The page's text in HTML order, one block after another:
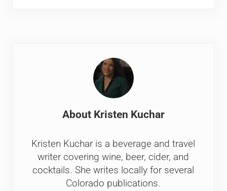
About Kristen Kuchar
Kristen Kuchar is a beverage and travel
writer covering wine, beer, cider, and
cocktails. She writes locally for several
Colorado publications.